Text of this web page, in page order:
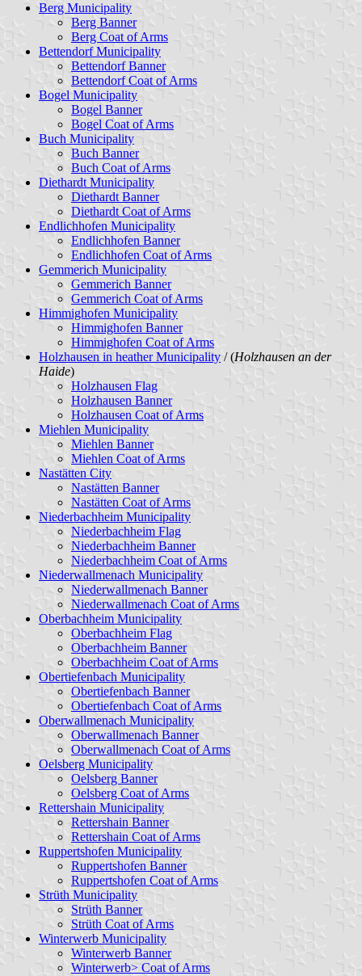
Berg Municipality
Berg Banner
Berg Coat of Arms
Bettendorf Municipality
Bettendorf Banner
Bettendorf Coat of Arms
Bogel Municipality
Bogel Banner
Bogel Coat of Arms
Buch Municipality
Buch Banner
Buch Coat of Arms
Diethardt Municipality
Diethardt Banner
Diethardt Coat of Arms
Endlichhofen Municipality
Endlichhofen Banner
Endlichhofen Coat of Arms
Gemmerich Municipality
Gemmerich Banner
Gemmerich Coat of Arms
Himmighofen Municipality
Himmighofen Banner
Himmighofen Coat of Arms
Holzhausen in heather Municipality / (Holzhausen an der
Haide)
Holzhausen Flag
Holzhausen Banner
Holzhausen Coat of Arms
Miehlen Municipality
Miehlen Banner
Miehlen Coat of Arms
Nastätten City
Nastätten Banner
Nastätten Coat of Arms
Niederbachheim Municipality
Niederbachheim Flag
Niederbachheim Banner
Niederbachheim Coat of Arms
Niederwallmenach Municipality
Niederwallmenach Banner
Niederwallmenach Coat of Arms
Oberbachheim Municipality
Oberbachheim Flag
Oberbachheim Banner
Oberbachheim Coat of Arms
Obertiefenbach Municipality
Obertiefenbach Banner
Obertiefenbach Coat of Arms
Oberwallmenach Municipality
Oberwallmenach Banner
Oberwallmenach Coat of Arms
Oelsberg Municipality
Oelsberg Banner
Oelsberg Coat of Arms
Rettershain Municipality
Rettershain Banner
Rettershain Coat of Arms
Ruppertshofen Municipality
Ruppertshofen Banner
Ruppertshofen Coat of Arms
Strüth Municipality
Strüth Banner
Strüth Coat of Arms
Winterwerb Municipality
Winterwerb Banner
Winterwerb> Coat of Arms